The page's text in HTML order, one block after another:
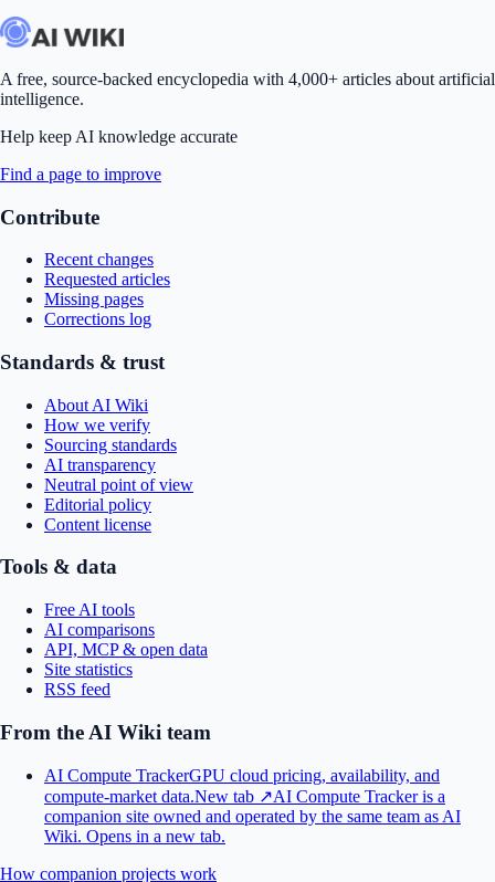
A free, source-backed encyclopedia with 4,000+ articles about artificial
intelligence.
Help keep AI knowledge accurate
Find a page to improve
Contribute
Recent changes
Requested articles
Missing pages
Corrections log
Standards & trust
About AI Wiki
How we verify
Sourcing standards
AI transparency
Neutral point of view
Editorial policy
Content license
Tools & data
Free AI tools
AI comparisons
API, MCP & open data
Site statistics
RSS feed
From the AI Wiki team
AI Compute TrackerGPU cloud pricing, availability, and
compute-market data.New tab ↗AI Compute Tracker is a
companion site owned and operated by the same team as AI
Wiki. Opens in a new tab.
How companion projects work